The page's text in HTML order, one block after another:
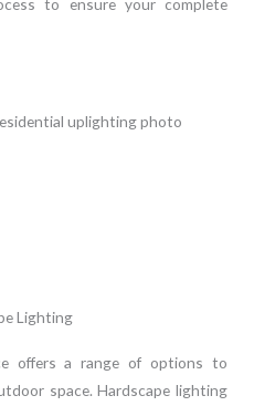
Lighting
offers a range of options to
space. Hardscape lighting